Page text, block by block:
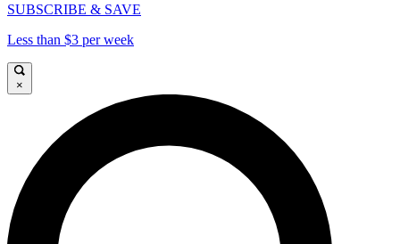
SUBSCRIBE & SAVE
Less than $3 per week
×